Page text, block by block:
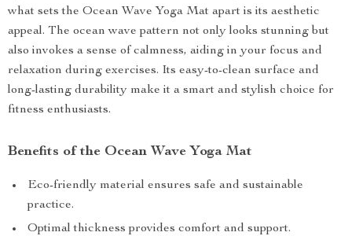
what sets the Ocean Wave Yoga Mat apart is its aesthetic
appeal. The ocean wave pattern not only looks stunning but
also invokes a sense of calmness, aiding in your focus and
relaxation during exercises. Its easy-to-clean surface and
long-lasting durability make it a smart and stylish choice for
fitness enthusiasts.
Benefits of the Ocean Wave Yoga Mat
Eco-friendly material ensures safe and sustainable
practice.
Optimal thickness provides comfort and support.